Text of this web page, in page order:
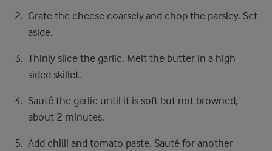
Grate the cheese coarsely and chop the parsley. Set
aside.
Thinly slice the garlic. Melt the butter in a high-
sided skillet.
Sauté the garlic until it is soft but not browned,
about 2 minutes.
Add chilli and tomato paste. Sauté for another